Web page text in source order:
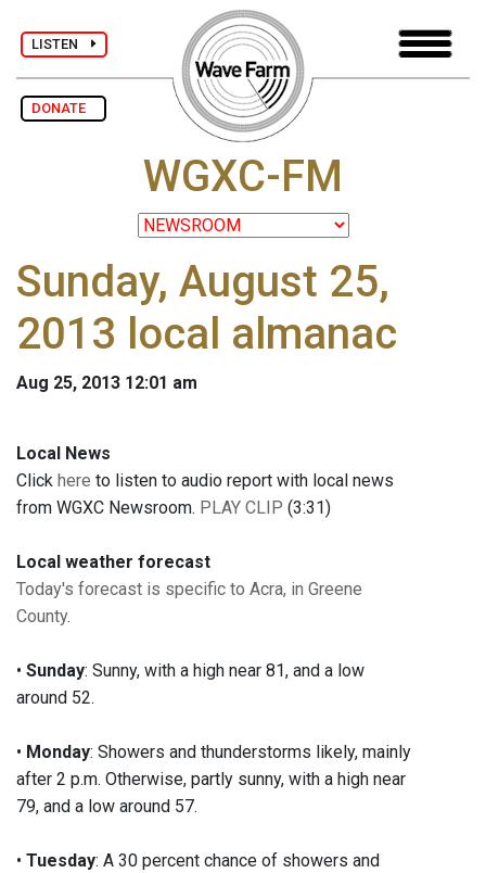
LISTEN
DONATE
WGXC-FM
Sunday, August 25,
2013 local almanac
Aug 25, 2013 12:01 am
Local News
Click here to listen to audio report with local news
from WGXC Newsroom. PLAY CLIP (3:31)
Local weather forecast
Today's forecast is specific to Acra, in Greene
County.
• Sunday: Sunny, with a high near 81, and a low
around 52.
• Monday: Showers and thunderstorms likely, mainly
after 2 p.m. Otherwise, partly sunny, with a high near
79, and a low around 57.
• Tuesday: A 30 percent chance of showers and